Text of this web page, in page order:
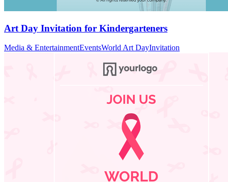
Art Day Invitation for Kindergarteners
Media & EntertainmentEventsWorld Art DayInvitation